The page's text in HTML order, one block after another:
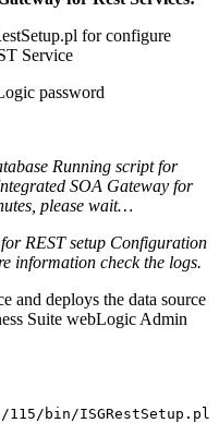
for configure
Service
password
Running script for
SOA Gateway for
please wait…
REST setup Configuration
information check the logs.
and deploys the data source
Suite webLogic Admin
115/bin/ISGRestSetup.pl